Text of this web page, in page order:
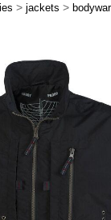
> jackets >